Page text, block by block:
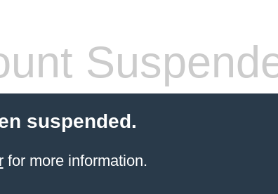
suspended.
for more information.